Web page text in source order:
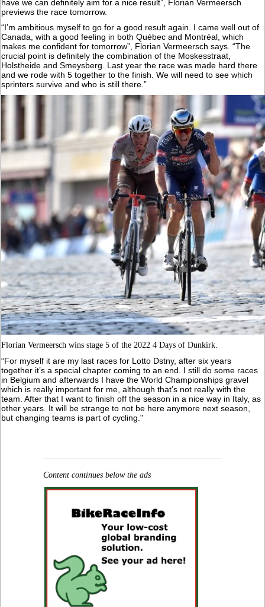
have we can definitely aim for a nice result”, Florian Vermeersch
previews the race tomorrow.
“I’m ambitious myself to go for a good result again. I came well out of
Canada, with a good feeling in both Québec and Montréal, which
makes me confident for tomorrow”, Florian Vermeersch says. “The
crucial point is definitely the combination of the Moskesstraat,
Holstheide and Smeysberg. Last year the race was made hard there
and we rode with 5 together to the finish. We will need to see which
sprinters survive and who is still there.”
Florian Vermeersch wins stage 5 of the 2022 4 Days of Dunkirk.
“For myself it are my last races for Lotto Dstny, after six years
together it’s a special chapter coming to an end. I still do some races
in Belgium and afterwards I have the World Championships gravel
which is really important for me, although that’s not really with the
team. After that I want to finish off the season in a nice way in Italy, as
other years. It will be strange to not be here anymore next season,
but changing teams is part of cycling."
Content continues below the ads